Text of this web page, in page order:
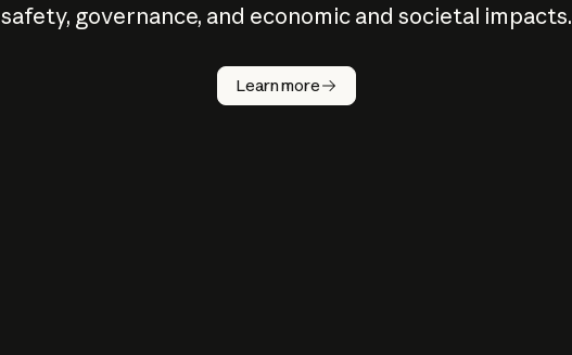
safety, governance, and economic and societal impacts.
Learn more